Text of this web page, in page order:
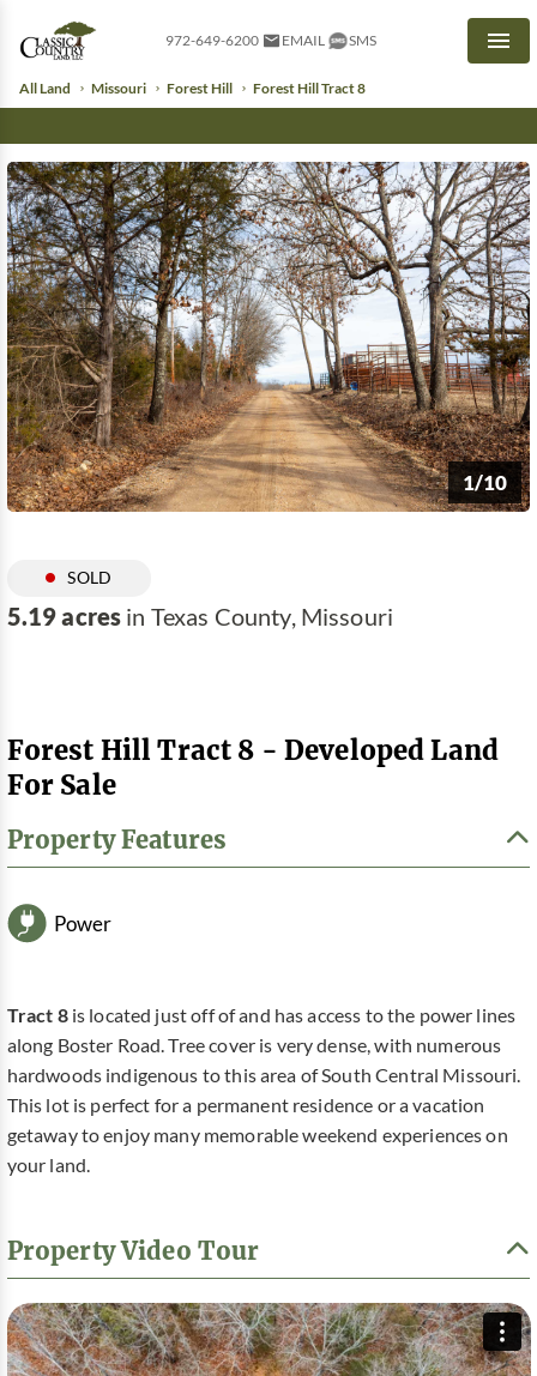
972-649-6200 EMAIL SMS
All Land Missouri Forest Hill Forest Hill Tract 8
1/10
SOLD
5.19 acres in Texas County, Missouri
Forest Hill Tract 8 - Developed Land
For Sale
Property Features
Power
Tract 8is located just off of and has access to the power lines
along Boster Road. Tree cover is very dense, with numerous
hardwoods indigenous to this area of South Central Missouri.
This lot is perfect for a permanent residence or a vacation
getaway to enjoy many memorable weekend experiences on
your land.
Property Video Tour